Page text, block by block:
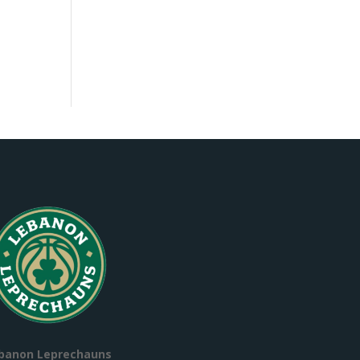
Leprechauns